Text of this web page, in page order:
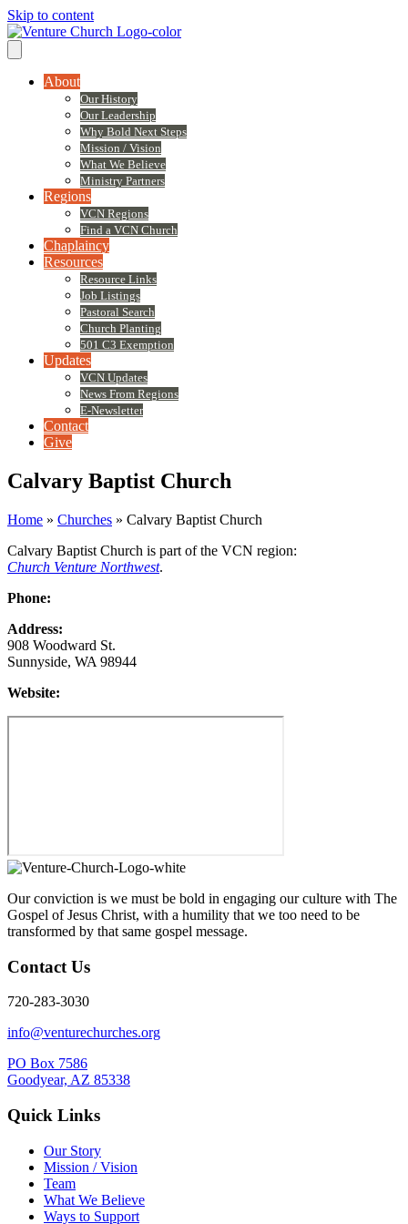
Skip to content
About
Our History
Our Leadership
Why Bold Next Steps
Mission / Vision
What We Believe
Ministry Partners
Regions
VCN Regions
Find a VCN Church
Chaplaincy
Resources
Resource Links
Job Listings
Pastoral Search
Church Planting
501 C3 Exemption
Updates
VCN Updates
News From Regions
E-Newsletter
Contact
Give
Calvary Baptist Church
Home » Churches » Calvary Baptist Church
Calvary Baptist Church is part of the VCN region:
Church Venture Northwest.
Phone:
Address:
908 Woodward St.
Sunnyside, WA 98944
Website:
Our conviction is we must be bold in engaging our culture with The
Gospel of Jesus Christ, with a humility that we too need to be
transformed by that same gospel message.
Contact Us
720-283-3030
info@venturechurches.org
PO Box 7586
Goodyear, AZ 85338
Quick Links
Our Story
Mission / Vision
Team
What We Believe
Ways to Support